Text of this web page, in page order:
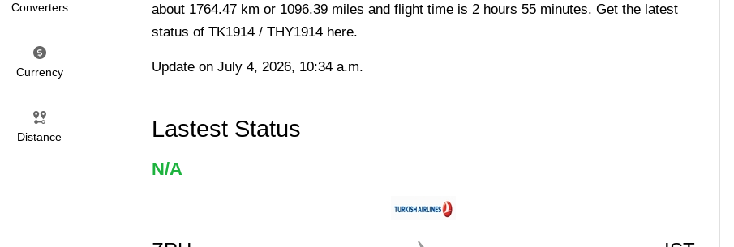
Converters
Currency
Distance
about 1764.47 km or 1096.39 miles and flight time is 2 hours 55 minutes. Get the latest
status of TK1914 / THY1914 here.
Update on July 4, 2026, 10:34 a.m.
Lastest Status
N/A